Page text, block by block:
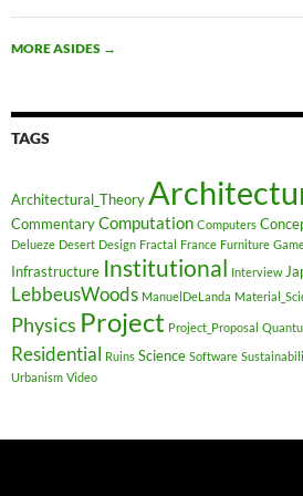
MORE ASIDES →
TAGS
Architectural_Theory
CommentaryComputation Computers
Delueze Desert Design Fractal France Furniture
Infrastructure Institutional Interview
LebbeusWoods ManuelDeLanda
Physics Project Project_Proposal
Residential Ruins Science Software
Urbanism Video